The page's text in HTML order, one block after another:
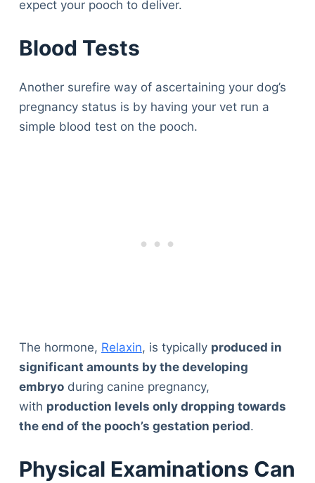
expect your pooch to deliver.
Blood Tests
Another surefire way of ascertaining your dog’s
pregnancy status is by having your vet run a
simple blood test on the pooch.
The hormone, Relaxin, is typically produced in
significant amounts by the developing
embryoduring canine pregnancy,
with production levels only dropping towards
the end of the pooch’s gestation period.
Physical Examinations Can